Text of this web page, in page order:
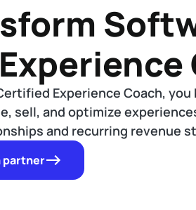
Experience Coach,
sell, and optimize
and recurring revenue
partner